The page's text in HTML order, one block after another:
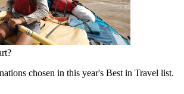
chosen in this year's Best in Travel list.